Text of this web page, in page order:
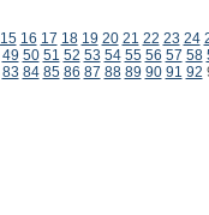
15 16 17 18 19 20 21 22 23 24
49 50 51 52 53 54 55 56 57 58
83 84 85 86 87 88 89 90 91 92